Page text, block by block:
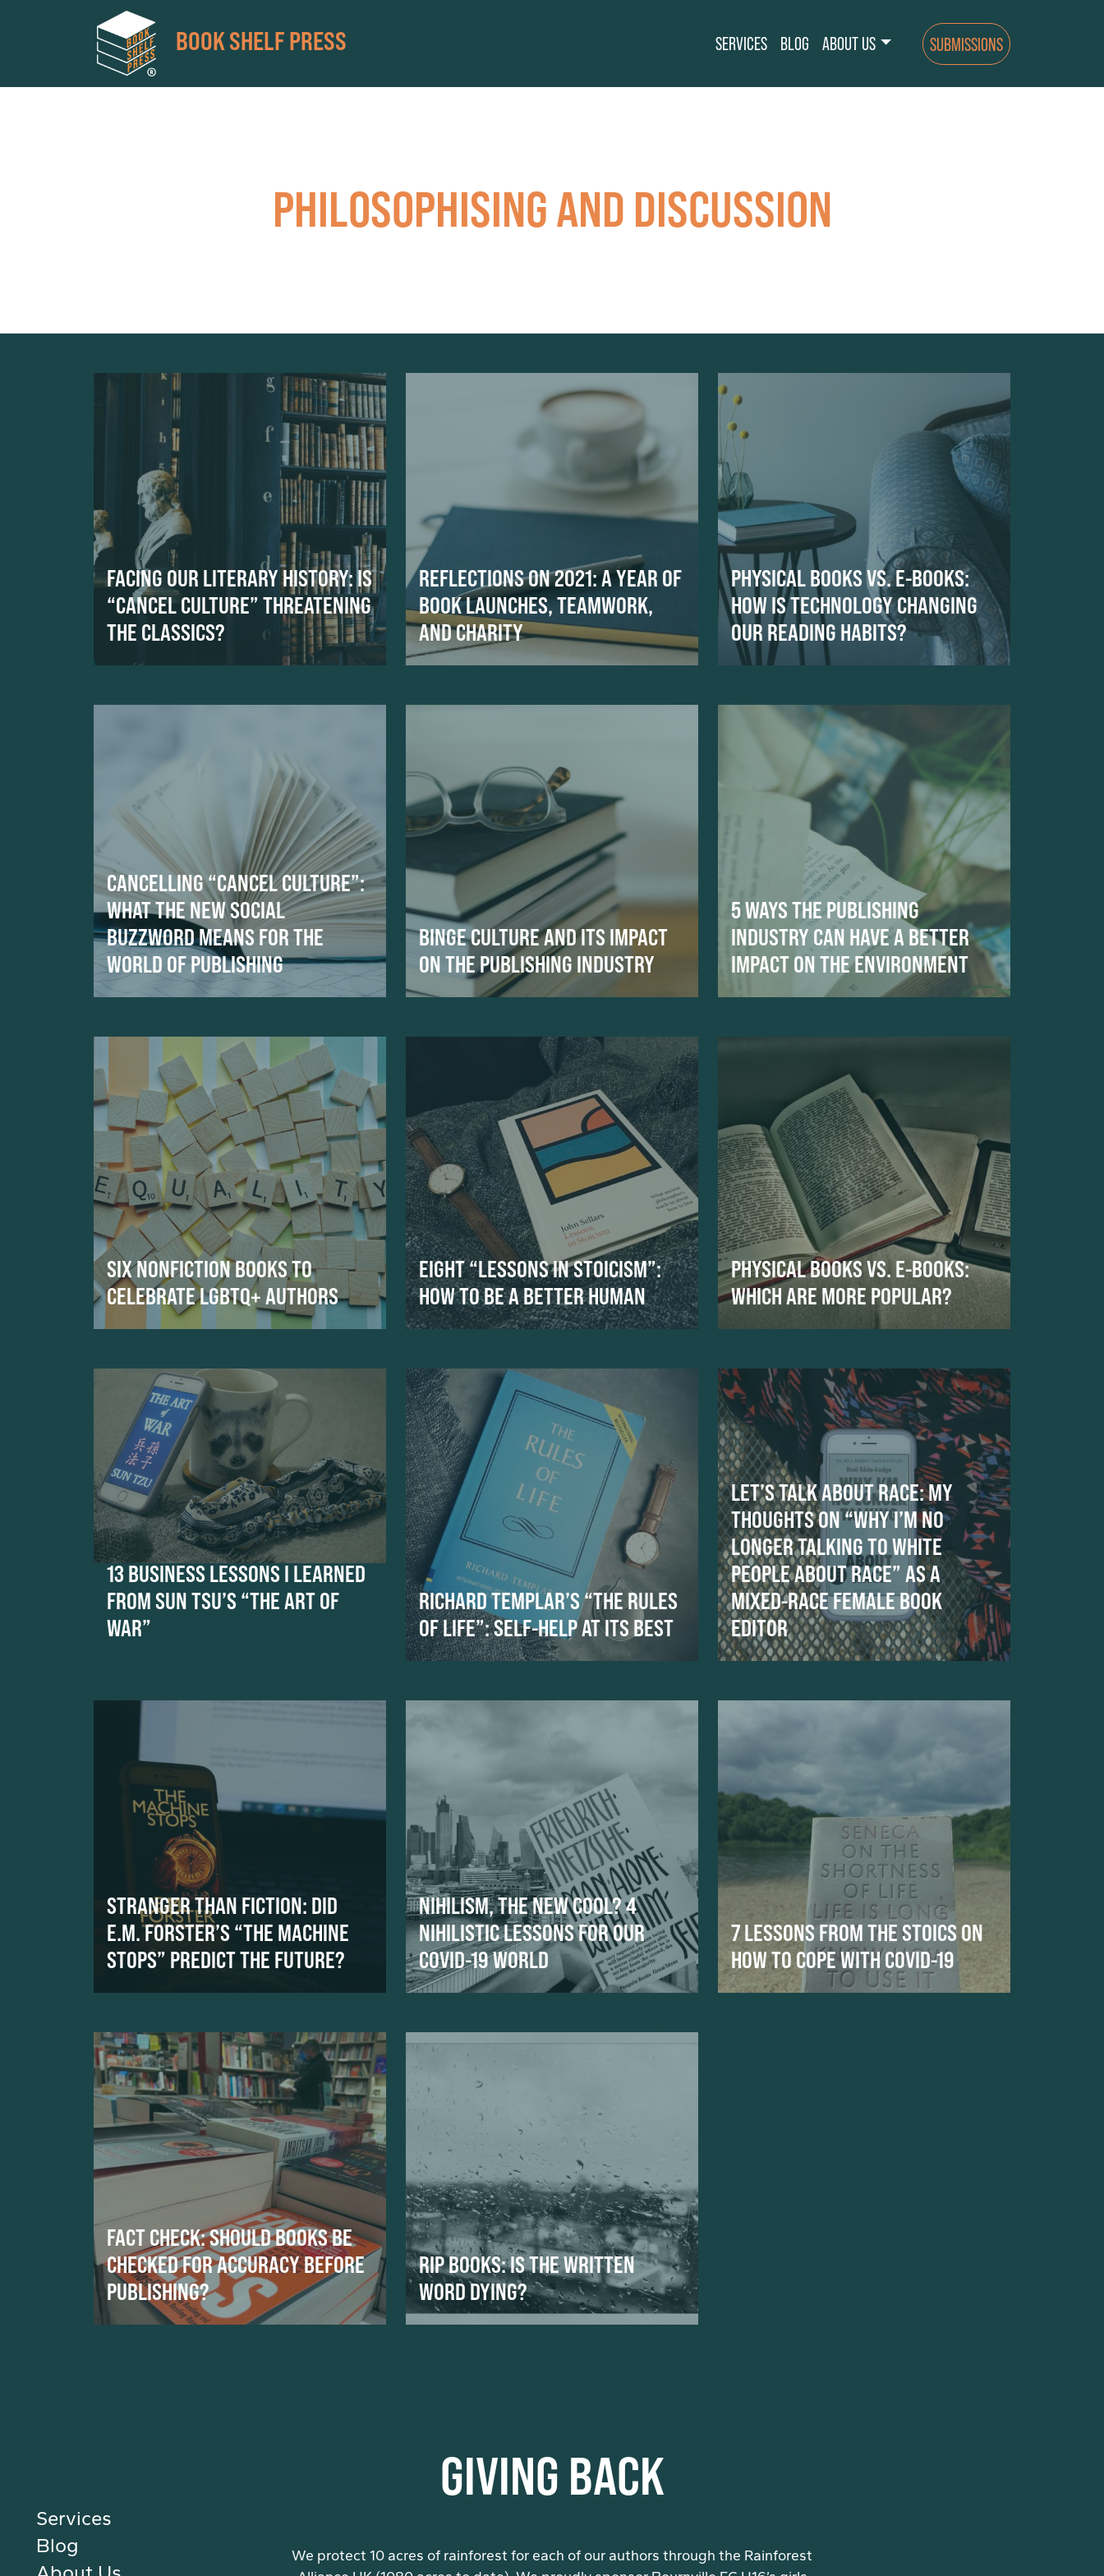
BOOK SHELF PRESS SERVICES BLOG ABOUT US SUBMISSIONS
PHILOSOPHISING AND DISCUSSION
FACING OUR LITERARY HISTORY: IS
“CANCEL CULTURE” THREATENING
THE CLASSICS?
REFLECTIONS ON 2021: A YEAR OF
BOOK LAUNCHES, TEAMWORK,
AND CHARITY
PHYSICAL BOOKS VS. E-BOOKS:
HOW IS TECHNOLOGY CHANGING
OUR READING HABITS?
CANCELLING “CANCEL CULTURE”:
WHAT THE NEW SOCIAL
BUZZWORD MEANS FOR THE
WORLD OF PUBLISHING
BINGE CULTURE AND ITS IMPACT
ON THE PUBLISHING INDUSTRY
5 WAYS THE PUBLISHING
INDUSTRY CAN HAVE A BETTER
IMPACT ON THE ENVIRONMENT
SIX NONFICTION BOOKS TO
CELEBRATE LGBTQ+ AUTHORS
EIGHT “LESSONS IN STOICISM”:
HOW TO BE A BETTER HUMAN
PHYSICAL BOOKS VS. E-BOOKS:
WHICH ARE MORE POPULAR?
13 BUSINESS LESSONS I LEARNED
FROM SUN TSU’S “THE ART OF
WAR”
RICHARD TEMPLAR’S “THE RULES
OF LIFE”: SELF-HELP AT ITS BEST
LET’S TALK ABOUT RACE: MY
THOUGHTS ON “WHY I’M NO
LONGER TALKING TO WHITE
PEOPLE ABOUT RACE” AS A
MIXED-RACE FEMALE BOOK
EDITOR
STRANGER THAN FICTION: DID
E.M. FORSTER’S “THE MACHINE
STOPS” PREDICT THE FUTURE?
NIHILISM, THE NEW COOL? 4
NIHILISTIC LESSONS FOR OUR
COVID-19 WORLD
7 LESSONS FROM THE STOICS ON
HOW TO COPE WITH COVID-19
FACT CHECK: SHOULD BOOKS BE
CHECKED FOR ACCURACY BEFORE
PUBLISHING?
RIP BOOKS: IS THE WRITTEN
WORD DYING?
Services
Blog
GIVING BACK
We protect 10 acres of rainforest for each of our authors through the Rainforest